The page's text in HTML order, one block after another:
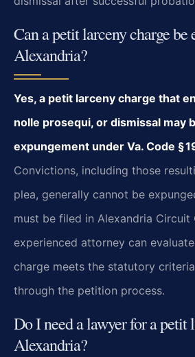
Can a petit larceny charge be
Alexandria?
Yes, a petit larceny charge that
nolle prosequi, or dismissal may
expungement under Va. Code §
Convictions, including those
plea, generally cannot be
must be filed in Alexandria Circuit
experienced attorney can
charge meets the statutory
through the petition process.
Do I need a lawyer for a petit
Alexandria?